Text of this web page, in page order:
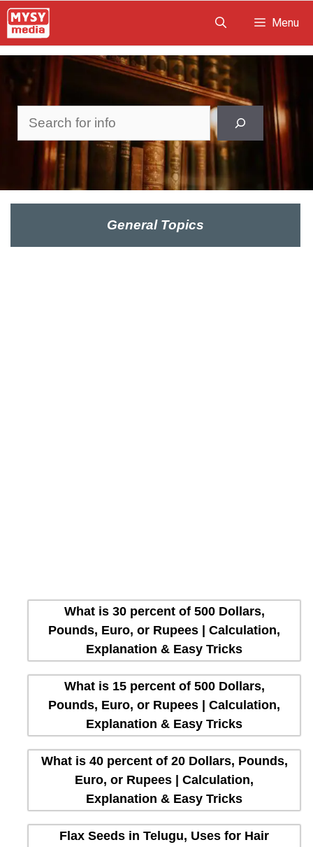
Skip
to
Menu
Search
General Topics
What is 30 percent of 500 Dollars,
Pounds, Euro, or Rupees | Calculation,
Explanation & Easy Tricks
What is 15 percent of 500 Dollars,
Pounds, Euro, or Rupees | Calculation,
Explanation & Easy Tricks
What is 40 percent of 20 Dollars, Pounds,
Euro, or Rupees | Calculation,
Explanation & Easy Tricks
Flax Seeds in Telugu, Uses for Hair